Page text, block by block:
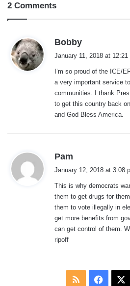
2 Comments
Bobby
a
s
:
January 11, 2018 at 12:21
I’m so proud of the ICE/
a very important service
communities. I thank
to get this country back
and God Bless America.
Pam
s
:
January 12, 2018 at 3:08
This is why democrats
them to get drugs for
them to vote illegally in
get more benefits from
can get control of them.
ripoff
RSS